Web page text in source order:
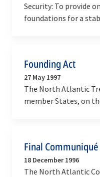
Security: To provide
foundations for a
Founding Act
27 May 1997
The North Atlantic
member States, on
Final Communiqué
18 December 1996
The North Atlantic